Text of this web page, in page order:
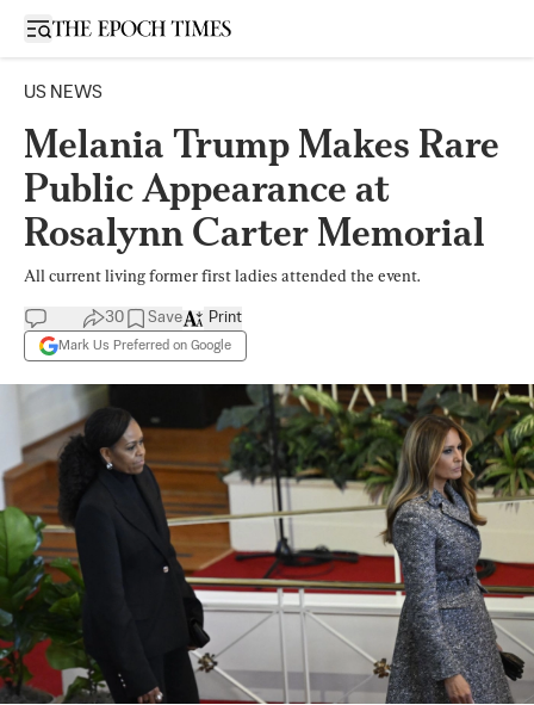
Open sidebar
US NEWS
Melania Trump Makes Rare
Public Appearance at
Rosalynn Carter Memorial
All current living former first ladies attended the event.
30 Save
Mark Us Preferred on Google
Print